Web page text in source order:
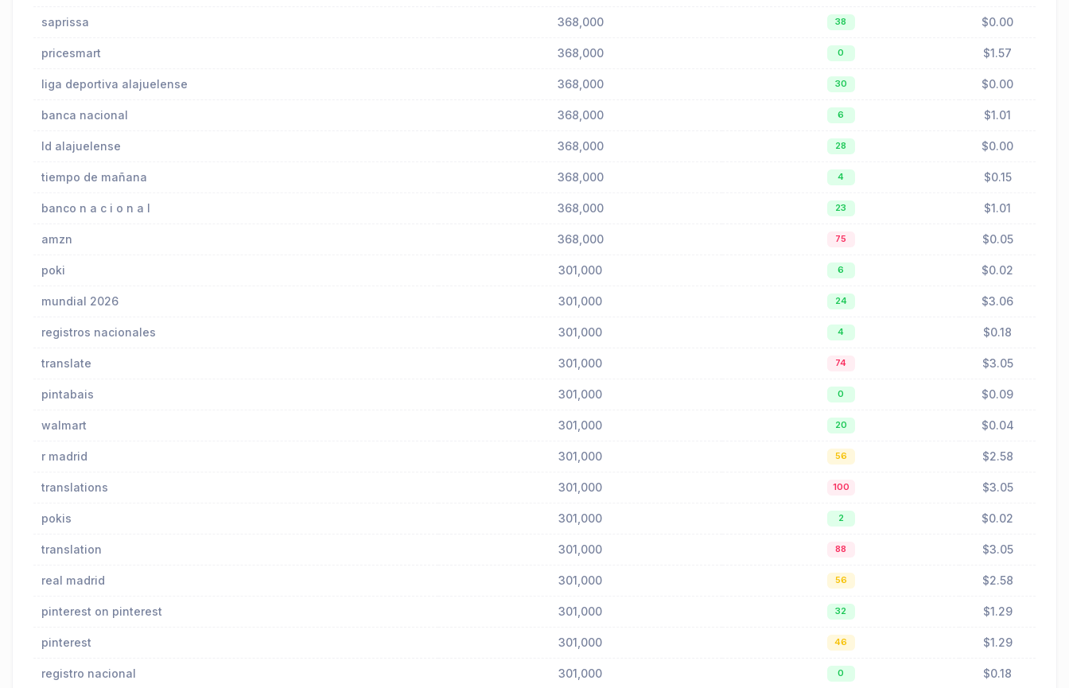
saprissa 368,000 38 $0.00
pricesmart 368,000 0 $1.57
liga deportiva alajuelense 368,000 30 $0.00
banca nacional 368,000 6 $1.01
ld alajuelense 368,000 28 $0.00
tiempo de mañana 368,000 4 $0.15
banco n a c i o n a l 368,000 23 $1.01
amzn 368,000 75 $0.05
poki 301,000 6 $0.02
mundial 2026 301,000 24 $3.06
registros nacionales 301,000 4 $0.18
translate 301,000 74 $3.05
pintabais 301,000 0 $0.09
walmart 301,000 20 $0.04
r madrid 301,000 56 $2.58
translations 301,000 100 $3.05
pokis 301,000 2 $0.02
translation 301,000 88 $3.05
real madrid 301,000 56 $2.58
pinterest on pinterest 301,000 32 $1.29
pinterest 301,000 46 $1.29
registro nacional 301,000 0 $0.18